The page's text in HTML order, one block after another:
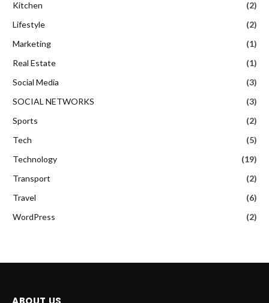
Kitchen
(2)
Lifestyle
(2)
Marketing
(1)
Real Estate
(1)
Social Media
(3)
SOCIAL NETWORKS
(3)
Sports
(2)
Tech
(5)
Technology
(19)
Transport
(2)
Travel
(6)
WordPress
(2)